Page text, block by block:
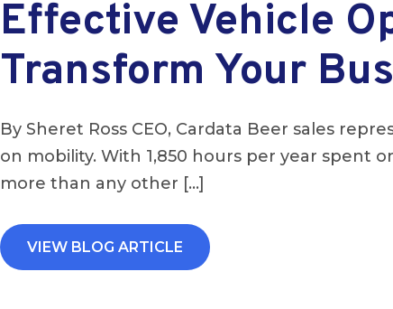
Effective Vehicle
Transform Your
By Sheret Ross CEO, Cardata Beer sales
on mobility. With 1,850 hours per year spent
more than any other […]
VIEW BLOG ARTICLE